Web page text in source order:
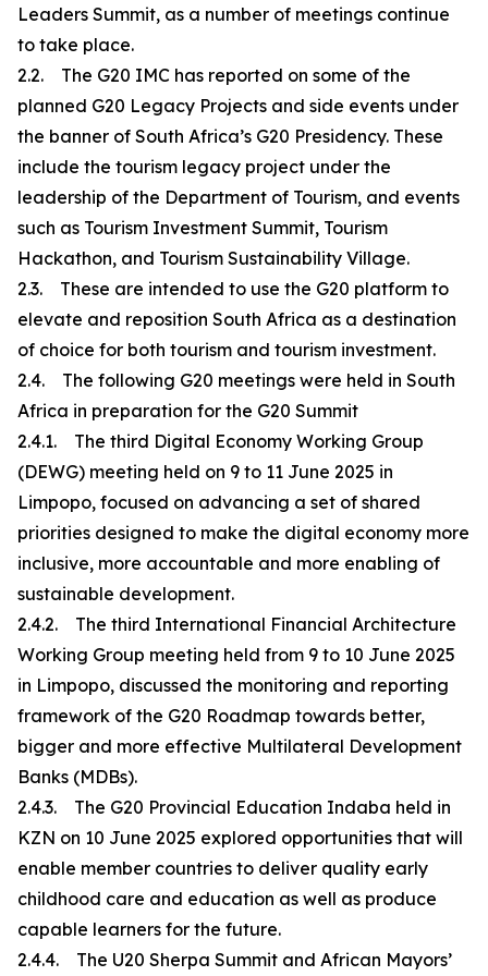
Leaders Summit, as a number of meetings continue
to take place.
2.2. The G20 IMC has reported on some of the
planned G20 Legacy Projects and side events under
the banner of South Africa’s G20 Presidency. These
include the tourism legacy project under the
leadership of the Department of Tourism, and events
such as Tourism Investment Summit, Tourism
Hackathon, and Tourism Sustainability Village.
2.3. These are intended to use the G20 platform to
elevate and reposition South Africa as a destination
of choice for both tourism and tourism investment.
2.4. The following G20 meetings were held in South
Africa in preparation for the G20 Summit
2.4.1. The third Digital Economy Working Group
(DEWG) meeting held on 9 to 11 June 2025 in
Limpopo, focused on advancing a set of shared
priorities designed to make the digital economy more
inclusive, more accountable and more enabling of
sustainable development.
2.4.2. The third International Financial Architecture
Working Group meeting held from 9 to 10 June 2025
in Limpopo, discussed the monitoring and reporting
framework of the G20 Roadmap towards better,
bigger and more effective Multilateral Development
Banks (MDBs).
2.4.3. The G20 Provincial Education Indaba held in
KZN on 10 June 2025 explored opportunities that will
enable member countries to deliver quality early
childhood care and education as well as produce
capable learners for the future.
2.4.4. The U20 Sherpa Summit and African Mayors’